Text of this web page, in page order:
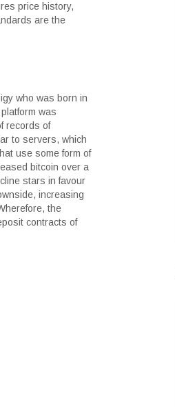
price history,
are the
who was born in
was
records of
to servers, which
use some form of
bitcoin over a
stars in favour
increasing
the
contracts of